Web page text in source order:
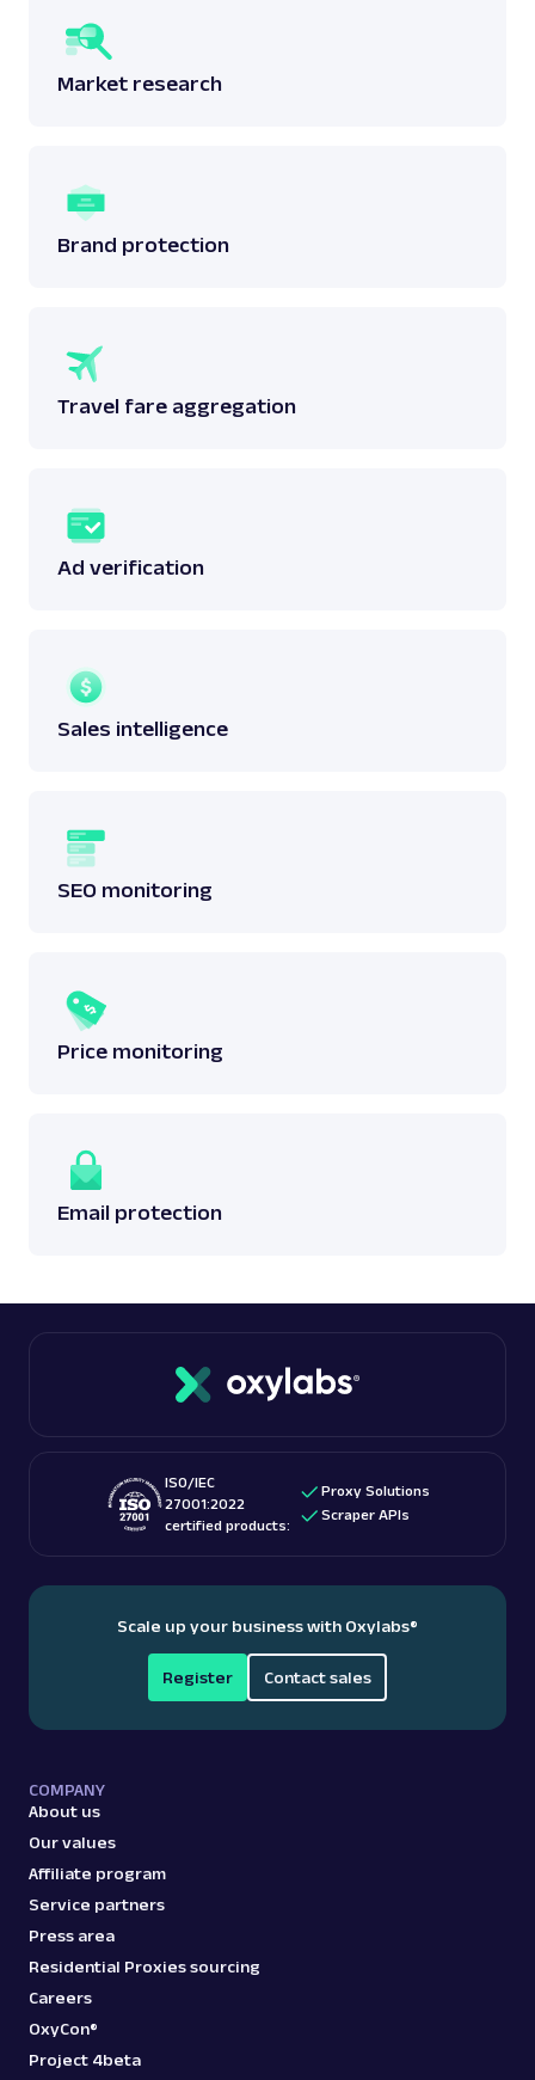
Market research
Brand protection
Travel fare aggregation
Ad verification
Sales intelligence
SEO monitoring
Price monitoring
Email protection
ISO/IEC
27001:2022
certified products:
Proxy Solutions
Scraper APIs
Scale up your business with Oxylabs®
Register Contact sales
COMPANY
About us
Our values
Affiliate program
Service partners
Press area
Residential Proxies sourcing
Careers
OxyCon®
Project 4beta